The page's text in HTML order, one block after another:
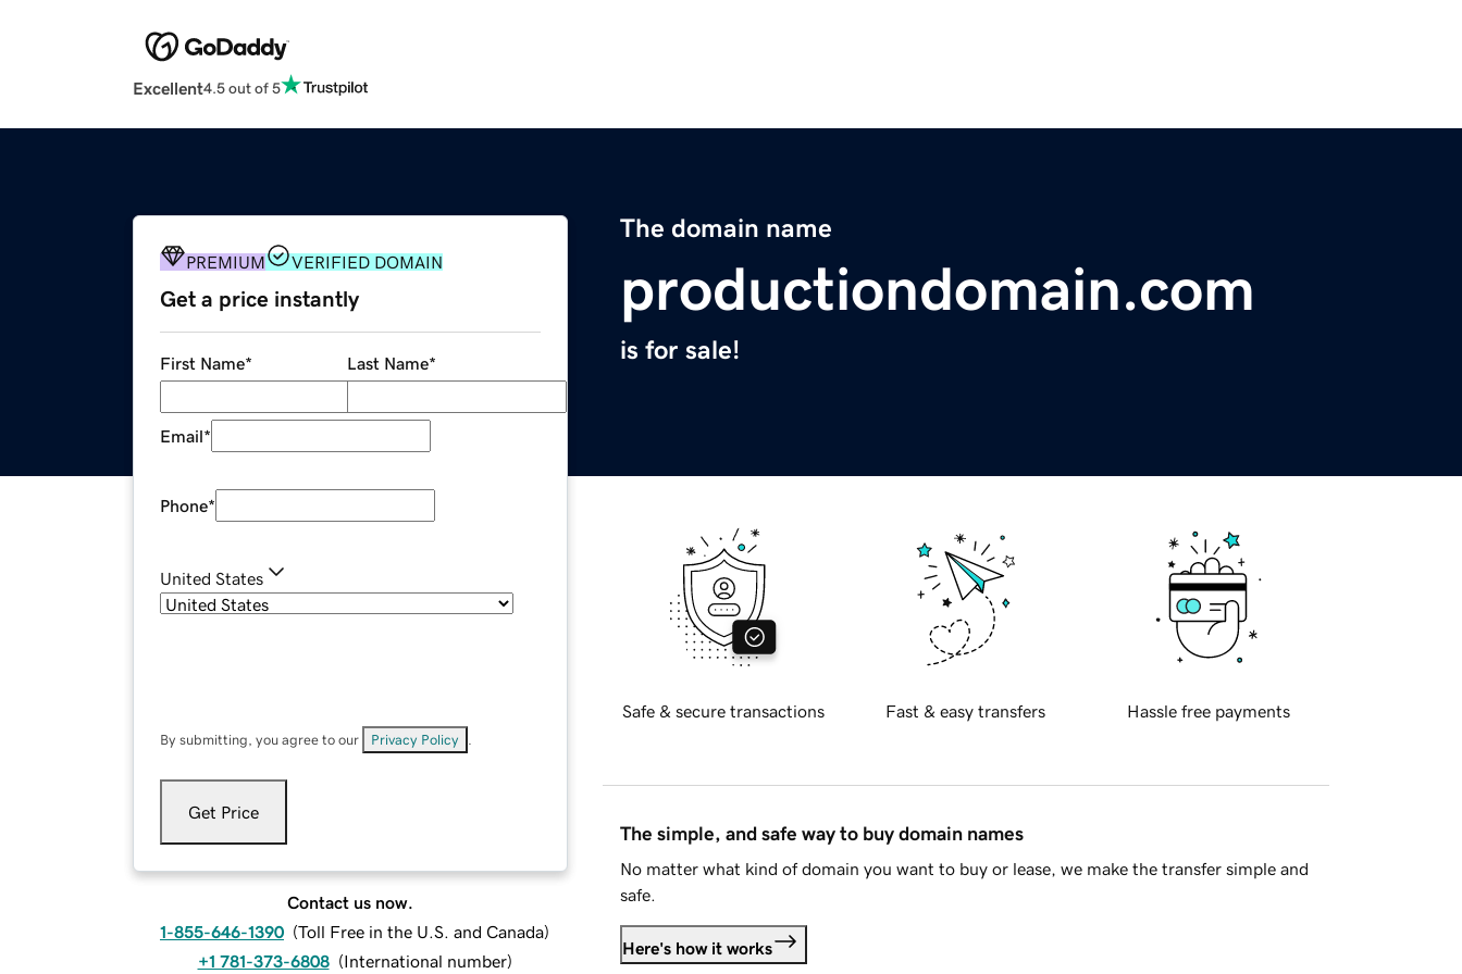
Excellent4.5 out of 5
The domain name
productiondomain.com
is for sale!
PREMIUM VERIFIED DOMAIN
Get a price instantly
First Name* Last Name*
Email*
Phone*
United States
By submitting, you agree to our Privacy Policy
Get Price
Contact us now.
1-855-646-1390 (Toll Free in the U.S. and Canada)
+1 781-373-6808 (International number)
Safe & secure transactions Fast & easy transfers Hassle free payments
The simple, and safe way to buy domain names
No matter what kind of domain you want to buy or lease, we make the transfer simple and
safe.
Here's how it works